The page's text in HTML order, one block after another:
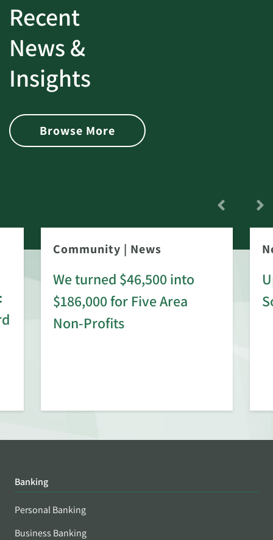
Recent
News &
Insights
Browse More
Community | News
We turned $46,500 into
$186,000 for Five Area
Non-Profits
Banking
Personal Banking
Business Banking